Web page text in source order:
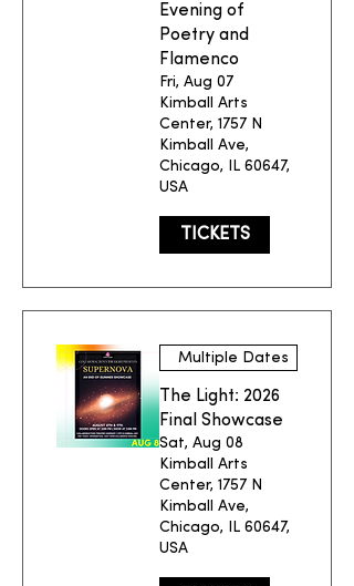
Evening of
Poetry and
Flamenco
Fri, Aug 07
Kimball Arts
Center, 1757 N
Kimball Ave,
Chicago, IL 60647,
USA
TICKETS
Multiple Dates
The Light: 2026
Final Showcase
Sat, Aug 08
Kimball Arts
Center, 1757 N
Kimball Ave,
Chicago, IL 60647,
USA